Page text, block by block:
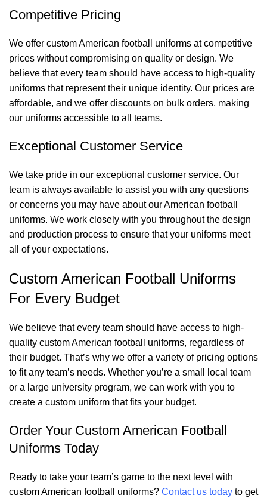
Competitive Pricing
We offer custom American football uniforms at competitive
prices without compromising on quality or design. We
believe that every team should have access to high-quality
uniforms that represent their unique identity. Our prices are
affordable, and we offer discounts on bulk orders, making
our uniforms accessible to all teams.
Exceptional Customer Service
We take pride in our exceptional customer service. Our
team is always available to assist you with any questions
or concerns you may have about our American football
uniforms. We work closely with you throughout the design
and production process to ensure that your uniforms meet
all of your expectations.
Custom American Football Uniforms
For Every Budget
We believe that every team should have access to high-
quality custom American football uniforms, regardless of
their budget. That’s why we offer a variety of pricing options
to fit any team’s needs. Whether you’re a small local team
or a large university program, we can work with you to
create a custom uniform that fits your budget.
Order Your Custom American Football
Uniforms Today
Ready to take your team’s game to the next level with
custom American football uniforms? Contact us today to get